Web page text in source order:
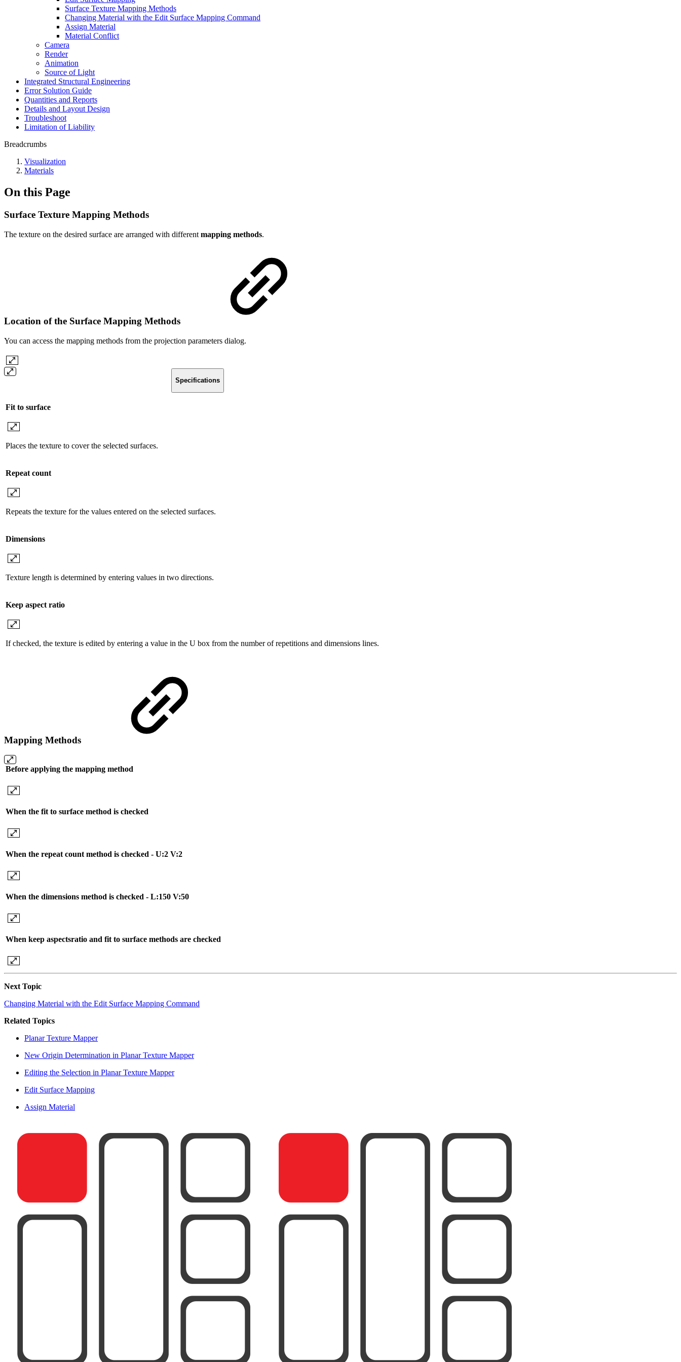
Surface Texture Mapping Methods
Changing Material with the Edit Surface Mapping Command
Assign Material
Material Conflict
Camera
Render
Animation
Source of Light
Integrated Structural Engineering
Error Solution Guide
Quantities and Reports
Details and Layout Design
Troubleshoot
Limitation of Liability
Breadcrumbs
Visualization
Materials
On this Page
Surface Texture Mapping Methods
The texture on the desired surface are arranged with different mapping methods.
Location of the Surface Mapping Methods
You can access the mapping methods from the projection parameters dialog.
Specifications
Fit to surface
Places the texture to cover the selected surfaces.
Repeat count
Repeats the texture for the values ​​entered on the selected surfaces.
Dimensions
Texture length is determined by entering values ​​in two directions.
Keep aspect ratio
If checked, the texture is edited by entering a value in the U box from the number of repetitions and dimensions lines.
Mapping Methods
Before applying the mapping method
When the fit to surface method is checked
When the repeat count method is checked - U:2 V:2
When the dimensions method is checked - L:150 V:50
When keep aspectsratio and fit to surface methods are checked
Next Topic
Changing Material with the Edit Surface Mapping Command
Related Topics
Planar Texture Mapper
New Origin Determination in Planar Texture Mapper
Editing the Selection in Planar Texture Mapper
Edit Surface Mapping
Assign Material